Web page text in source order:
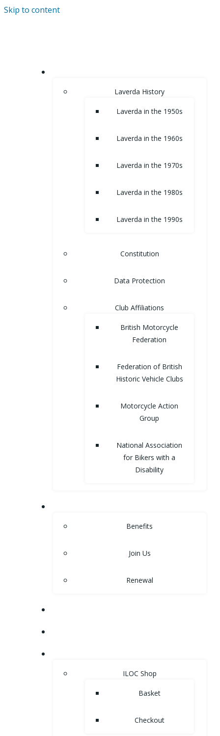
Skip to content
Laverda History
Laverda in the 1950s
Laverda in the 1960s
Laverda in the 1970s
Laverda in the 1980s
Laverda in the 1990s
Constitution
Data Protection
Club Affiliations
British Motorcycle
Federation
Federation of British
Historic Vehicle Clubs
Motorcycle Action
Group
National Association
for Bikers with a
Disability
Benefits
Join Us
Renewal
ILOC Shop
Basket
Checkout